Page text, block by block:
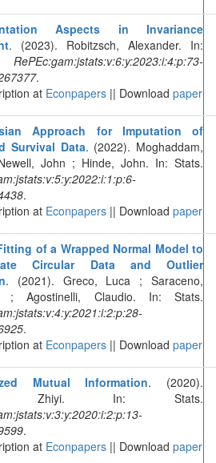
Aspects in Invariance
. (2023). Robitzsch, Alexander. In:
RePEc:gam:jstats:v:6:y:2023:i:4:p:73-
.
at Econpapers || Download paper
Approach for Imputation of
Survival Data. (2022). Moghaddam,
John ; Hinde, John. In: Stats.
.
at Econpapers || Download paper
of a Wrapped Normal Model to
Circular Data and Outlier
. (2021). Greco, Luca ; Saraceno,
; Agostinelli, Claudio. In: Stats.
.
at Econpapers || Download paper
Mutual Information. (2020).
Zhiyi. In: Stats.
.
at Econpapers || Download paper